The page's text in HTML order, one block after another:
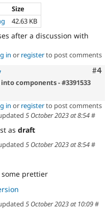
Size
42.63 KB
after a discussion with
in or registerto post comments
#4
components - #3391533
in or registerto post comments
5 October 2023 at 8:54#
as draft
5 October 2023 at 8:54#
prettier
5 October 2023 at 10:09#